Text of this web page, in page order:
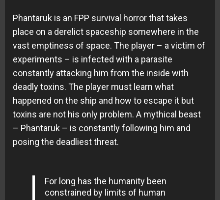
Phantaruk is an FPP survival horror that takes
place on a derelict spaceship somewhere in the
vast emptiness of space. The player – a victim of
experiments – is infected with a parasite
constantly attacking him from the inside with
deadly toxins. The player must learn what
happened on the ship and how to escape it but
toxins are not his only problem. A mythical beast
– Phantaruk – is constantly following him and
posing the deadliest threat.
For long has the humanity been
constrained by limits of human